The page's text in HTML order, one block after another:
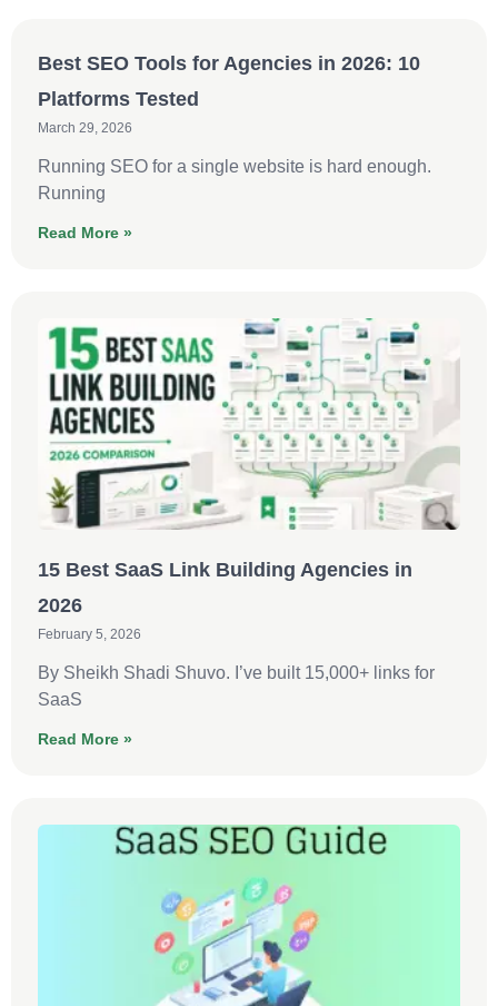
Best SEO Tools for Agencies in 2026: 10
Platforms Tested
March 29, 2026
Running SEO for a single website is hard enough.
Running
Read More »
15 Best SaaS Link Building Agencies in
2026
February 5, 2026
By Sheikh Shadi Shuvo. I’ve built 15,000+ links for
SaaS
Read More »